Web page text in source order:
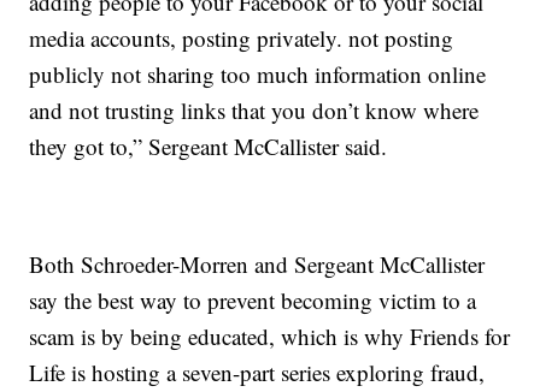
media accounts, posting privately. not posting
publicly not sharing too much information online
and not trusting links that you don’t know where
they got to,” Sergeant McCallister said.
Both Schroeder-Morren and Sergeant McCallister
say the best way to prevent becoming victim to a
scam is by being educated, which is why Friends for
Life is hosting a seven-part series exploring fraud,